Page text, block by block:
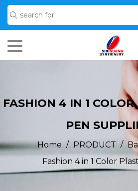
FASHION 4 IN 1
PEN
Home / PRODUCT /
Fashion 4 in 1 Color